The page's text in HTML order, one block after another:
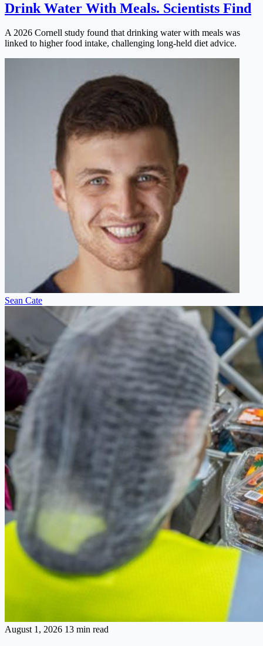
Drink Water With Meals. Scientists Find
A 2026 Cornell study found that drinking water with meals was
linked to higher food intake, challenging long-held diet advice.
Sean Cate
August 1, 2026 13 min read